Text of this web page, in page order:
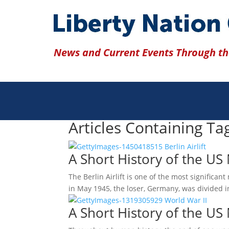
News and Current Events Through
Articles Containing
A Short History of the US
The Berlin Airlift is one of the most
in May 1945, the loser, Germany, was divided
A Short History of the US